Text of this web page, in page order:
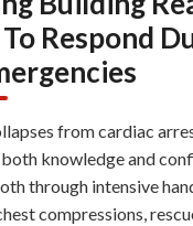
Respond
from cardiac
knowledge and
through intensive
compressions,